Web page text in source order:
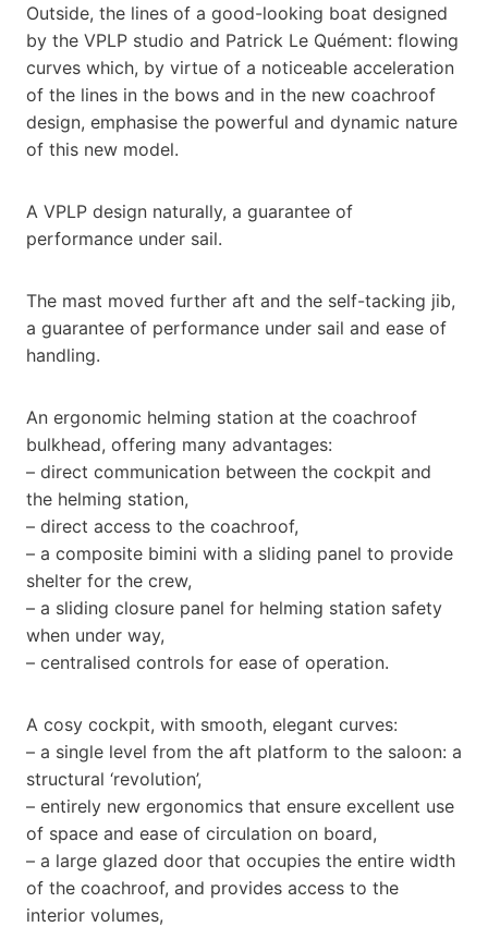
Outside, the lines of a good-looking boat designed
by the VPLP studio and Patrick Le Quément: flowing
curves which, by virtue of a noticeable acceleration
of the lines in the bows and in the new coachroof
design, emphasise the powerful and dynamic nature
of this new model.
A VPLP design naturally, a guarantee of
performance under sail.
The mast moved further aft and the self-tacking jib,
a guarantee of performance under sail and ease of
handling.
An ergonomic helming station at the coachroof
bulkhead, offering many advantages:
– direct communication between the cockpit and
the helming station,
– direct access to the coachroof,
– a composite bimini with a sliding panel to provide
shelter for the crew,
– a sliding closure panel for helming station safety
when under way,
– centralised controls for ease of operation.
A cosy cockpit, with smooth, elegant curves:
– a single level from the aft platform to the saloon: a
structural ‘revolution’,
– entirely new ergonomics that ensure excellent use
of space and ease of circulation on board,
– a large glazed door that occupies the entire width
of the coachroof, and provides access to the
interior volumes,